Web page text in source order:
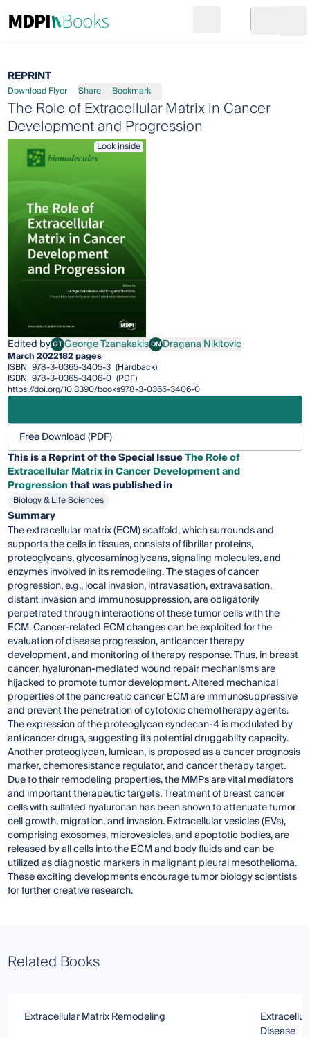
Go to cart
REPRINT
Download Flyer Share Bookmark
The Role of Extracellular Matrix in Cancer
Development and Progression
Look inside
Edited byGTGeorge Tzanakakis
George TzanakakisDNDragana Nikitovic
Dragana Nikitovic
March 2022182 pages
ISBN 978-3-0365-3405-3 (Hardback)
ISBN 978-3-0365-3406-0 (PDF)
https://doi.org/10.3390/books978-3-0365-3406-0
Free Download (PDF)
This is a Reprint of the Special IssueThe Role of
Extracellular Matrix in Cancer Development and
Progressionthat was published in
Biology & Life Sciences
Summary
The extracellular matrix (ECM) scaffold, which surrounds and
supports the cells in tissues, consists of fibrillar proteins,
proteoglycans, glycosaminoglycans, signaling molecules, and
enzymes involved in its remodeling. The stages of cancer
progression, e.g., local invasion, intravasation, extravasation,
distant invasion and immunosuppression, are obligatorily
perpetrated through interactions of these tumor cells with the
ECM. Cancer-related ECM changes can be exploited for the
evaluation of disease progression, anticancer therapy
development, and monitoring of therapy response. Thus, in breast
cancer, hyaluronan-mediated wound repair mechanisms are
hijacked to promote tumor development. Altered mechanical
properties of the pancreatic cancer ECM are immunosuppressive
and prevent the penetration of cytotoxic chemotherapy agents.
The expression of the proteoglycan syndecan-4 is modulated by
anticancer drugs, suggesting its potential druggabilty capacity.
Another proteoglycan, lumican, is proposed as a cancer prognosis
marker, chemoresistance regulator, and cancer therapy target.
Due to their remodeling properties, the MMPs are vital mediators
and important therapeutic targets. Treatment of breast cancer
cells with sulfated hyaluronan has been shown to attenuate tumor
cell growth, migration, and invasion. Extracellular vesicles (EVs),
comprising exosomes, microvesicles, and apoptotic bodies, are
released by all cells into the ECM and body fluids and can be
utilized as diagnostic markers in malignant pleural mesothelioma.
These exciting developments encourage tumor biology scientists
for further creative research.
Related Books
Extracellular Matrix Remodeling
Disease